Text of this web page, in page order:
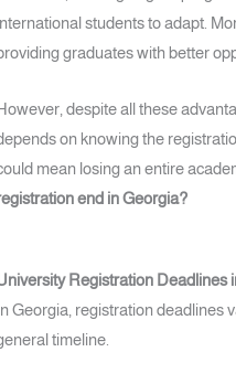
students to adapt.
graduates with better
despite all these
on knowing the
mean losing an entire
end in Georgia?
Registration Deadlines
Georgia, registration deadlines
timeline.